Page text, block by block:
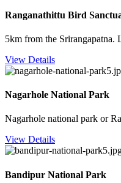
Ranganathittu Bird
5km from the Srirangapatna.
View Details
Nagarhole National Park
Nagarhole national park or
View Details
Bandipur National Park